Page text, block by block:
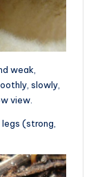
weak,
slowly,
view.
(strong,